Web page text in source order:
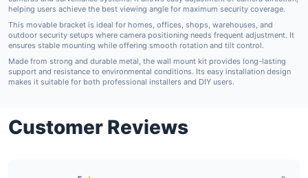
helping users achieve the best viewing angle for maximum security coverage.
This movable bracket is ideal for homes, offices, shops, warehouses, and
outdoor security setups where camera positioning needs frequent adjustment. It
ensures stable mounting while offering smooth rotation and tilt control.
Made from strong and durable metal, the wall mount kit provides long-lasting
support and resistance to environmental conditions. Its easy installation design
makes it suitable for both professional installers and DIY users.
Customer Reviews